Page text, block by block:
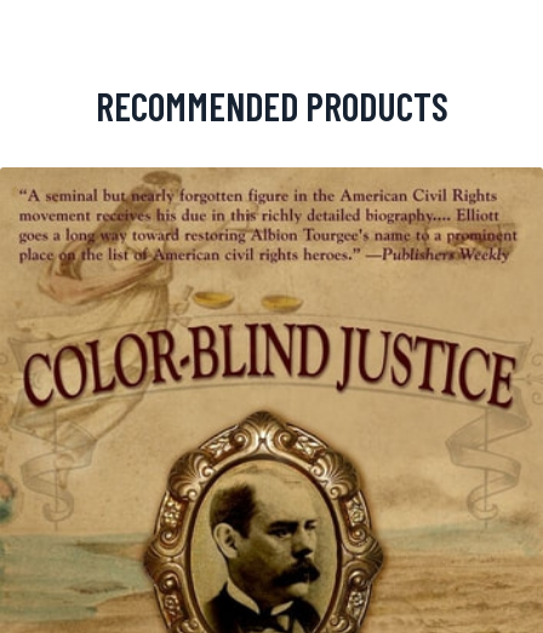
RECOMMENDED PRODUCTS